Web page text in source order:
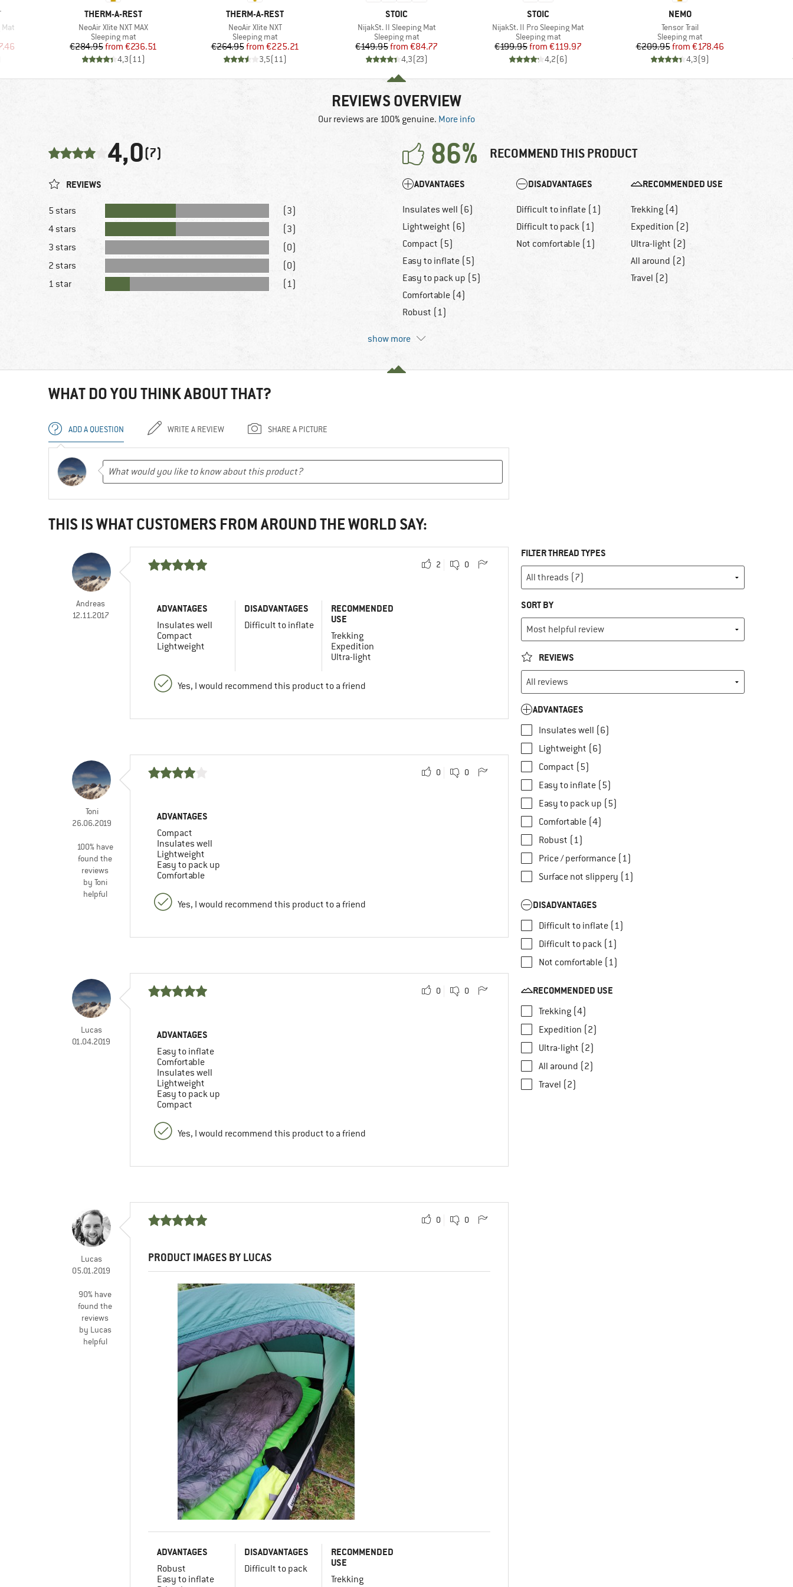
Price
BRAND
THERM-A-REST
Item(s)
NeoAir Xlite NXT MAX
Product group
Sleeping mat
Price
€284.95 Reduced Price
from €236.51
4,3(11)
BRAND
THERM-A-REST
Item(s)
NeoAir Xlite NXT
Product group
Sleeping mat
Price
€264.95 Reduced Price
from €225.21
3,5(11)
BRAND
STOIC
Item(s)
NijakSt. II Sleeping Mat
Product group
Sleeping mat
Price
€149.95 Reduced Price
from €84.77
4,3(23)
BRAND
STOIC
Item(s)
NijakSt. II Pro Sleeping Mat
Product group
Sleeping mat
Price
€199.95 Reduced Price
from €119.97
4,2(6)
BRAND
NEMO
Item(s)
Tensor Trail
Product group
Sleeping mat
Price
€209.95 Reduced Price
from €178.46
4,3(9)
REVIEWS OVERVIEW
Our reviews are 100% genuine. More info
4,0(7) 86% RECOMMEND THIS PRODUCT
REVIEWS
5 stars
(3)
4 stars
(3)
3 stars
(0)
2 stars
(0)
1 star
(1)
ADVANTAGES
Insulates well (6)
Lightweight (6)
Compact (5)
Easy to inflate (5)
Easy to pack up (5)
Comfortable (4)
Robust (1)
DISADVANTAGES
Difficult to inflate (1)
Difficult to pack (1)
Not comfortable (1)
RECOMMENDED USE
Trekking (4)
Expedition (2)
Ultra-light (2)
All around (2)
Travel (2)
show more
WHAT DO YOU THINK ABOUT THAT?
ADD A QUESTION WRITE A REVIEW SHARE A PICTURE
THIS IS WHAT CUSTOMERS FROM AROUND THE WORLD SAY:
Andreas
12.11.2017
2 0
ADVANTAGES
Insulates well
Compact
Lightweight
DISADVANTAGES
Difficult to inflate
RECOMMENDED
USE
Trekking
Expedition
Ultra-light
Yes, I would recommend this product to a friend
Toni
26.06.2019
100% have
found the
reviews
by Toni
helpful
0 0
ADVANTAGES
Compact
Insulates well
Lightweight
Easy to pack up
Comfortable
Yes, I would recommend this product to a friend
Lucas
01.04.2019
0 0
ADVANTAGES
Easy to inflate
Comfortable
Insulates well
Lightweight
Easy to pack up
Compact
Yes, I would recommend this product to a friend
Lucas
05.01.2019
90% have
found the
reviews
by Lucas
helpful
0 0
PRODUCT IMAGES BY LUCAS
ADVANTAGES
Robust
Easy to inflate
DISADVANTAGES
Difficult to pack
RECOMMENDED
USE
Trekking
FILTER THREAD TYPES
SORT BY
REVIEWS
ADVANTAGES
Insulates well (6)
Lightweight (6)
Compact (5)
Easy to inflate (5)
Easy to pack up (5)
Comfortable (4)
Robust (1)
Price / performance (1)
Surface not slippery (1)
DISADVANTAGES
Difficult to inflate (1)
Difficult to pack (1)
Not comfortable (1)
RECOMMENDED USE
Trekking (4)
Expedition (2)
Ultra-light (2)
All around (2)
Travel (2)